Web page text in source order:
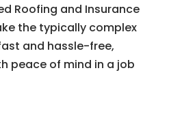
Roofing and Insurance
the typically complex
and hassle-free,
peace of mind in a job